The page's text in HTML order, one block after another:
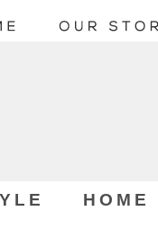
HOME